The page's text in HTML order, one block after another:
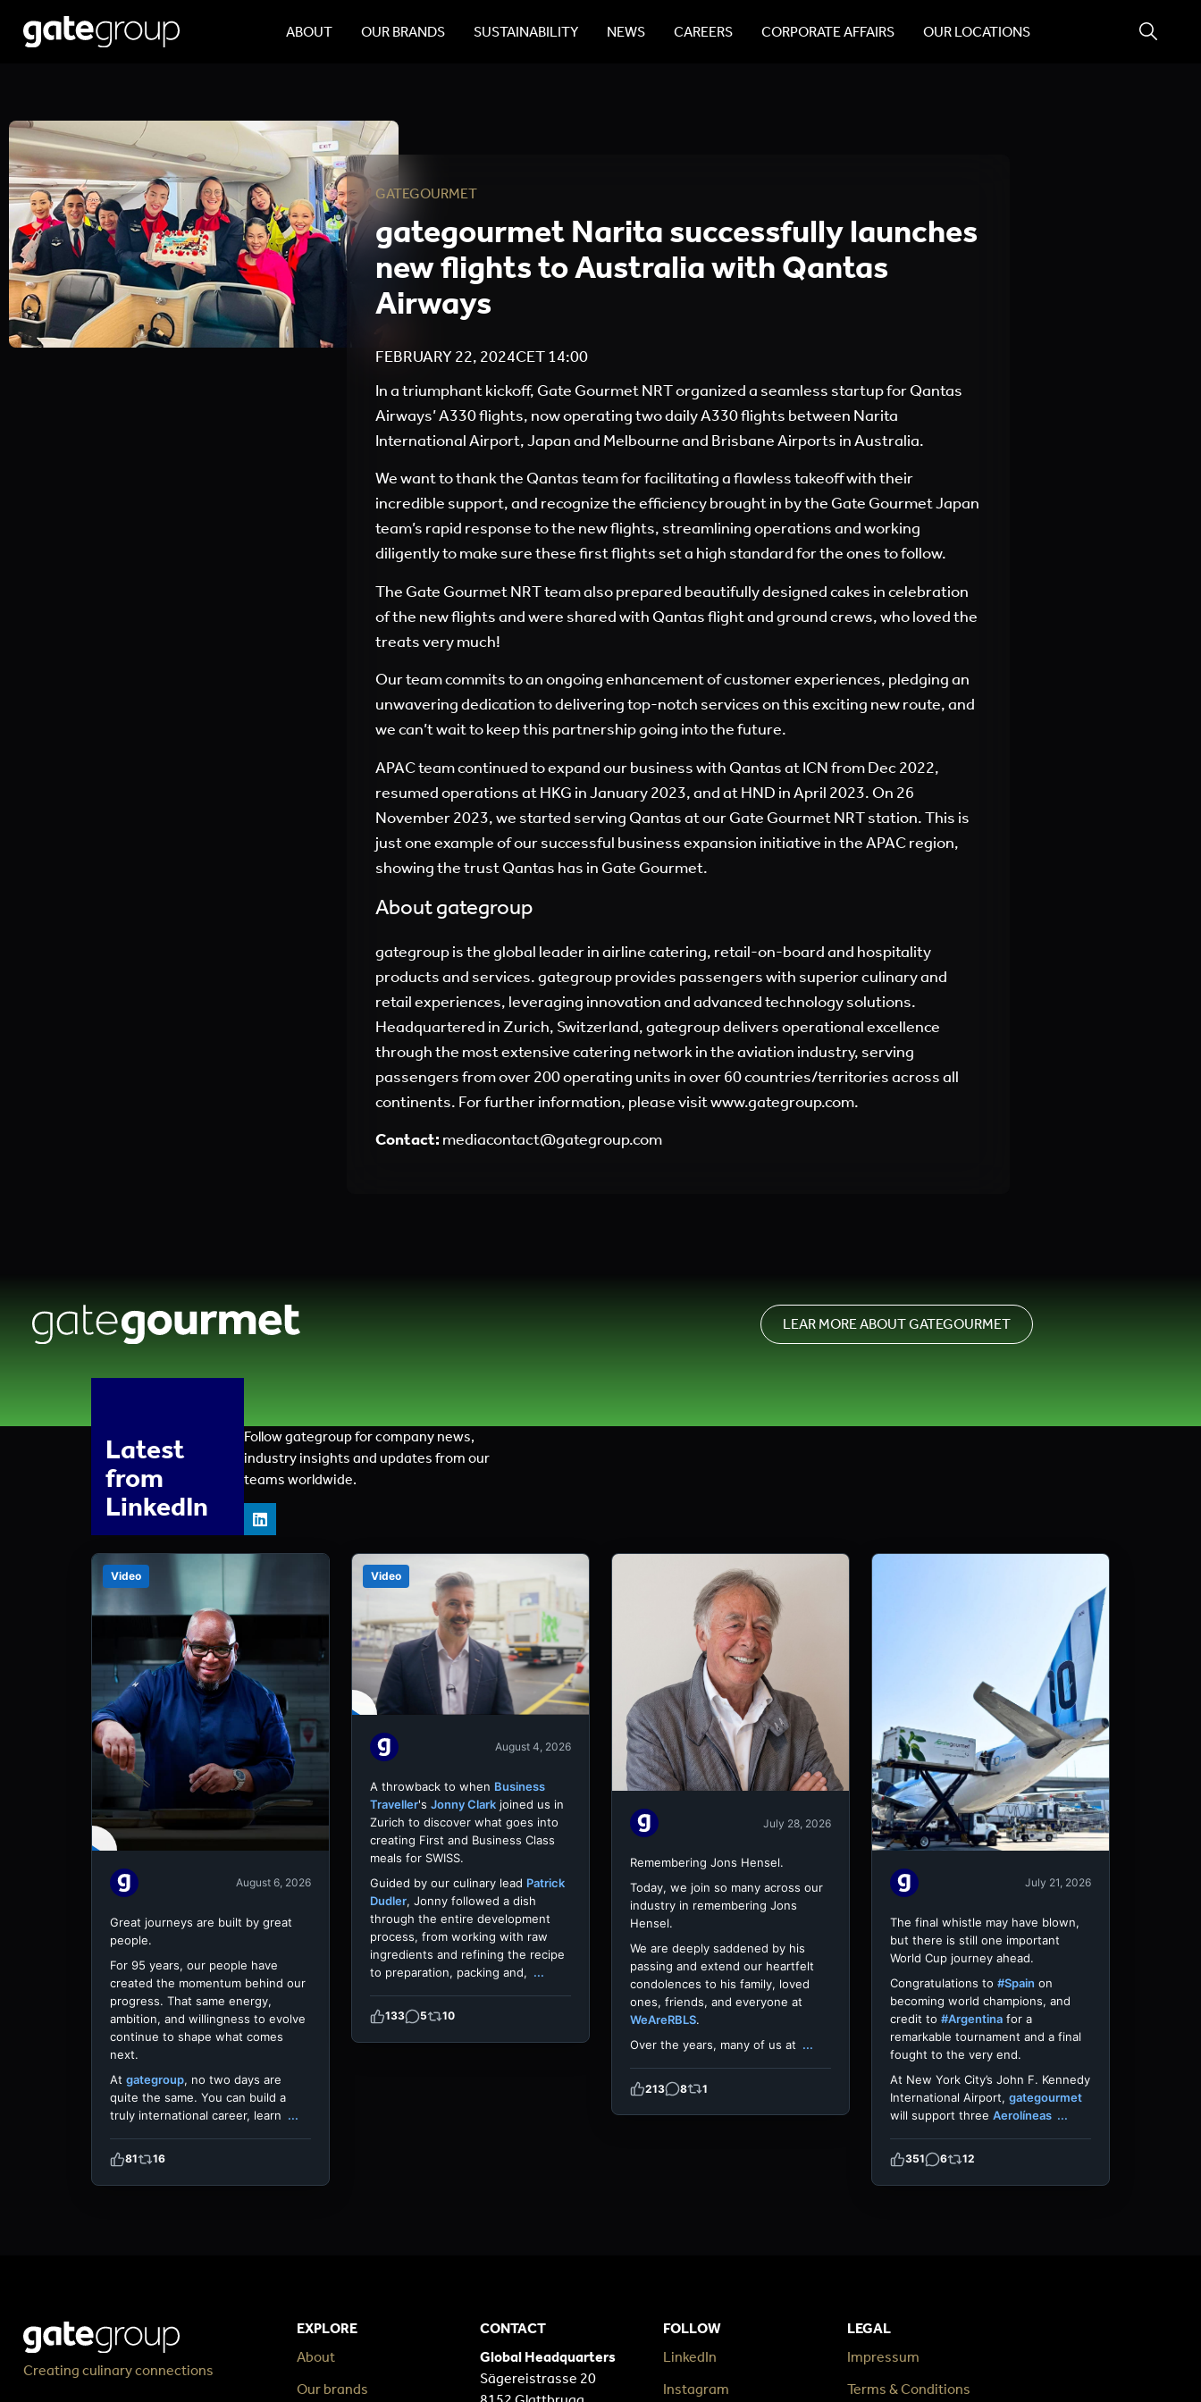
ABOUT OUR BRANDS SUSTAINABILITY NEWS CAREERS CORPORATE AFFAIRS OUR LOCATIONS
GATEGOURMET
gategourmet Narita successfully launches
new flights to Australia with Qantas
Airways
FEBRUARY 22, 2024CET14:00
In a triumphant kickoff, Gate Gourmet NRT organized a seamless startup for Qantas
Airways’ A330 flights, now operating two daily A330 flights between Narita
International Airport, Japan and Melbourne and Brisbane Airports in Australia.
We want to thank the Qantas team for facilitating a flawless takeoff with their
incredible support, and recognize the efficiency brought in by the Gate Gourmet Japan
team’s rapid response to the new flights, streamlining operations and working
diligently to make sure these first flights set a high standard for the ones to follow.
The Gate Gourmet NRT team also prepared beautifully designed cakes in celebration
of the new flights and were shared with Qantas flight and ground crews, who loved the
treats very much!
Our team commits to an ongoing enhancement of customer experiences, pledging an
unwavering dedication to delivering top-notch services on this exciting new route, and
we can’t wait to keep this partnership going into the future.
APAC team continued to expand our business with Qantas at ICN from Dec 2022,
resumed operations at HKG in January 2023, and at HND in April 2023. On 26
November 2023, we started serving Qantas at our Gate Gourmet NRT station. This is
just one example of our successful business expansion initiative in the APAC region,
showing the trust Qantas has in Gate Gourmet.
About gategroup
gategroup is the global leader in airline catering, retail-on-board and hospitality
products and services. gategroup provides passengers with superior culinary and
retail experiences, leveraging innovation and advanced technology solutions.
Headquartered in Zurich, Switzerland, gategroup delivers operational excellence
through the most extensive catering network in the aviation industry, serving
passengers from over 200 operating units in over 60 countries/territories across all
continents. For further information, please visitwww.gategroup.com.
Contact: mediacontact@gategroup.com
LEAR MORE ABOUT GATEGOURMET
Latest
from
LinkedIn
Follow gategroup for company news,
industry insights and updates from our
teams worldwide.
Video
August 6, 2026
Great journeys are built by great
people.
For 95 years, our people have
created the momentum behind our
progress. That same energy,
ambition, and willingness to evolve
continue to shape what comes
next.
At gategroup, no two days are
quite the same. You can build a
truly international career, learn ...
81 16
Video
August 4, 2026
A throwback to when Business
Traveller's Jonny Clark joined us in
Zurich to discover what goes into
creating First and Business Class
meals for SWISS.
Guided by our culinary lead Patrick
Dudler, Jonny followed a dish
through the entire development
process, from working with raw
ingredients and refining the recipe
to preparation, packing and, ...
133 5 10
July 28, 2026
Remembering Jons Hensel.
Today, we join so many across our
industry in remembering Jons
Hensel.
We are deeply saddened by his
passing and extend our heartfelt
condolences to his family, loved
ones, friends, and everyone at
WeAreRBLS.
Over the years, many of us at ...
213 8 1
July 21, 2026
The final whistle may have blown,
but there is still one important
World Cup journey ahead.
Congratulations to #Spain on
becoming world champions, and
credit to #Argentina for a
remarkable tournament and a final
fought to the very end.
At New York City’s John F. Kennedy
International Airport, gategourmet
will support three Aerolíneas ...
351 6 12
Creating culinary connections
EXPLORE
About
Our brands
CONTACT
Global Headquarters
Sägereistrasse 20
FOLLOW
LinkedIn
Instagram
LEGAL
Impressum
Terms & Conditions